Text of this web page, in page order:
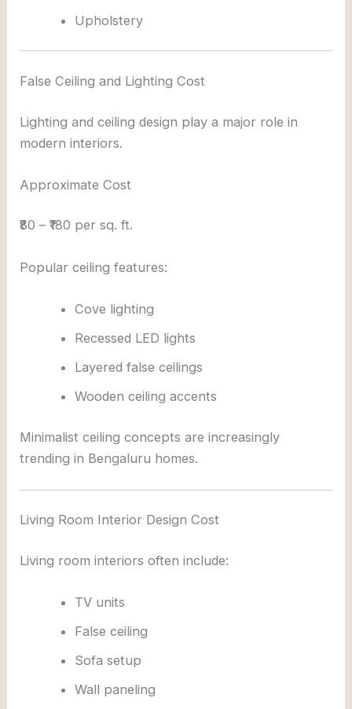
Upholstery
False Ceiling and Lighting Cost
Lighting and ceiling design play a major role in
modern interiors.
Approximate Cost
₹80 – ₹180 per sq. ft.
Popular ceiling features:
Cove lighting
Recessed LED lights
Layered false ceilings
Wooden ceiling accents
Minimalist ceiling concepts are increasingly
trending in Bengaluru homes.
Living Room Interior Design Cost
Living room interiors often include:
TV units
False ceiling
Sofa setup
Wall paneling